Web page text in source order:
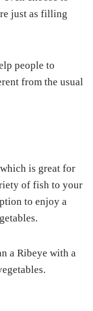
just as filling
people to
from the usual
is great for
of fish to your
to enjoy a
a Ribeye with a